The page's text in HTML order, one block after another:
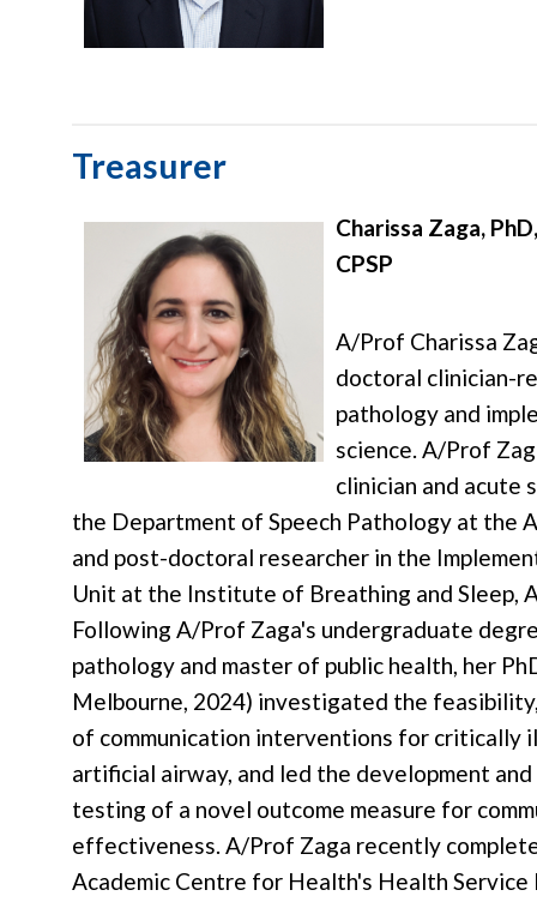
Treasurer
Charissa Zaga,
CPSP
A/Prof Charissa
doctoral clinician-
pathology and
science. A/Prof
clinician and acute
the Department of Speech Pathology at the
and post-doctoral researcher in the
Unit at the Institute of Breathing and Sleep,
Following A/Prof Zaga's undergraduate
pathology and master of public health, her
Melbourne, 2024) investigated the
of communication interventions for critically
artificial airway, and led the development
testing of a novel outcome measure for
effectiveness. A/Prof Zaga recently
Academic Centre for Health's Health Service